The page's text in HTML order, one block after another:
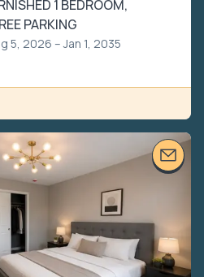
1 BEDROOM,
PARKING
5, 2026 – Jan 1, 2035